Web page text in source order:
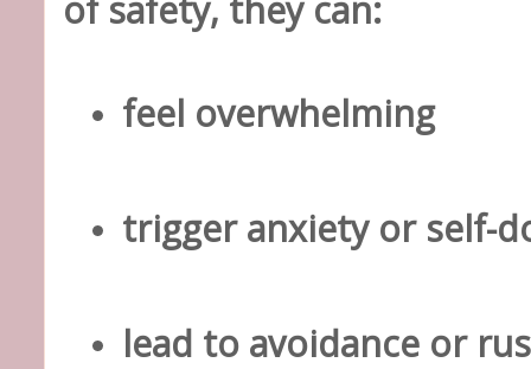
of safety, they can:
feel overwhelming
trigger anxiety or self-
lead to avoidance or